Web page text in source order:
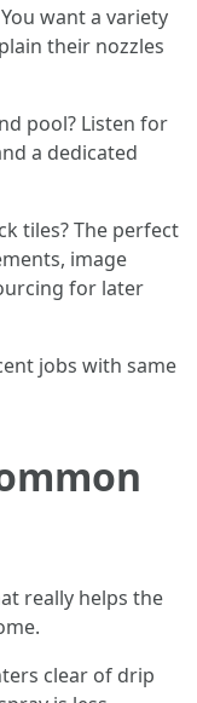
want a variety
their nozzles
pool? Listen for
a dedicated
tiles? The perfect
image
for later
jobs with same
really helps the
clear of drip